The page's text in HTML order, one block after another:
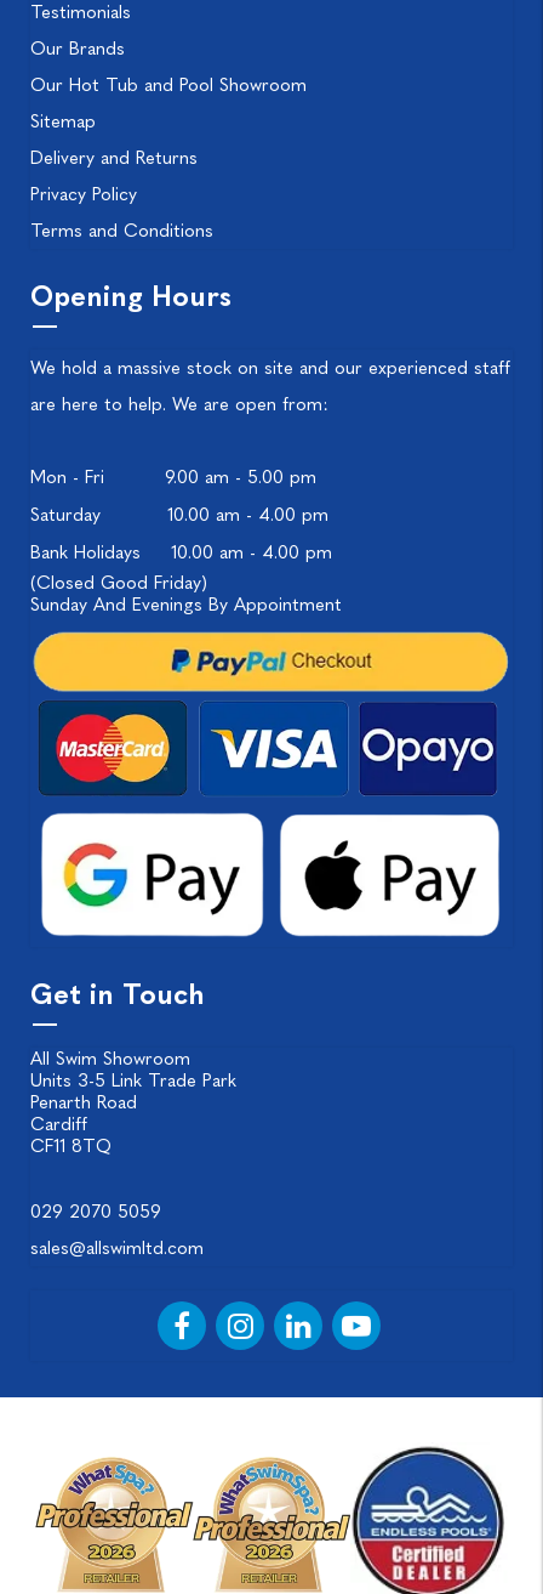
Testimonials
Our Brands
Our Hot Tub and Pool Showroom
Sitemap
Delivery and Returns
Privacy Policy
Terms and Conditions
Opening Hours
We hold a massive stock on site and our experienced staff
are here to help. We are open from:
Mon - Fri
9.00 am - 5.00 pm
Saturday
10.00 am - 4.00 pm
Bank Holidays
10.00 am - 4.00 pm
(Closed Good Friday)
Sunday And Evenings By Appointment
Get in Touch
All Swim Showroom
Units 3-5 Link Trade Park
Penarth Road
Cardiff
CF11 8TQ
029 2070 5059
sales@allswimltd.com